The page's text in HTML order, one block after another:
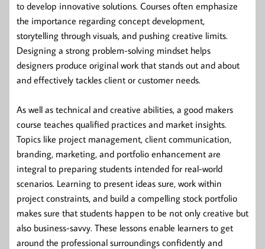
to develop innovative solutions. Courses often emphasize
the importance regarding concept development,
storytelling through visuals, and pushing creative limits.
Designing a strong problem-solving mindset helps
designers produce original work that stands out and about
and effectively tackles client or customer needs.
As well as technical and creative abilities, a good makers
course teaches qualified practices and market insights.
Topics like project management, client communication,
branding, marketing, and portfolio enhancement are
integral to preparing students intended for real-world
scenarios. Learning to present ideas sure, work within
project constraints, and build a compelling stock portfolio
makes sure that students happen to be not only creative but
also business-savvy. These lessons enable learners to get
around the professional surroundings confidently and